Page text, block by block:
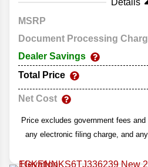
Details
MSRP
Document Processing
Dealer Savings
Total Price
Net Cost
Price excludes government fees
any electronic filing charge, and